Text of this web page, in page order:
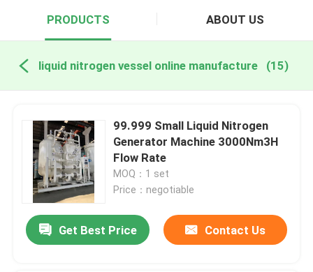
PRODUCTS ABOUT US
liquid nitrogen vessel online manufacture (15)
99.999 Small Liquid Nitrogen
Generator Machine 3000Nm3H
Flow Rate
MOQ：1 set
Price：negotiable
Get Best Price Contact Us